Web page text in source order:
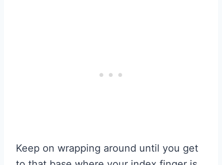
Keep on wrapping around until you get